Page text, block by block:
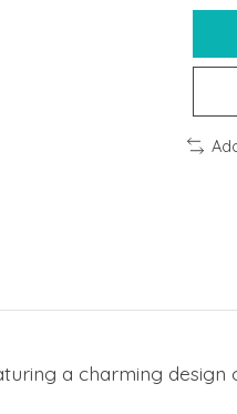
a charming